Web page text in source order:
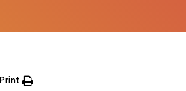
Print